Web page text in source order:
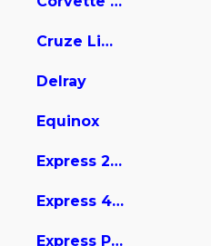
Cruze Limited
Delray
Equinox
Express 2500
Express 4500
Express Pasajeros